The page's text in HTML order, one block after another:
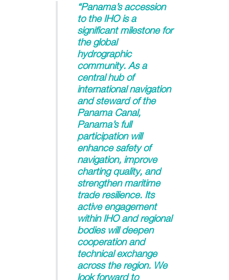
“Panama’s accession
to the IHO is a
significant milestone for
the global
hydrographic
community. As a
central hub of
international navigation
and steward of the
Panama Canal,
Panama’s full
participation will
enhance safety of
navigation, improve
charting quality, and
strengthen maritime
trade resilience. Its
active engagement
within IHO and regional
bodies will deepen
cooperation and
technical exchange
across the region. We
look forward to